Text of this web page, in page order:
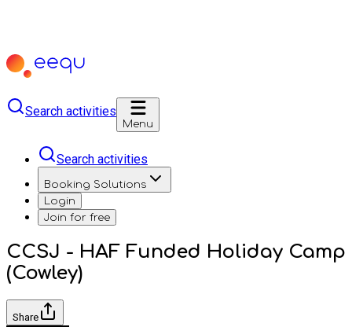
Search activities
Menu
Search activities
Booking Solutions
Login
Join for free
CCSJ - HAF Funded Holiday Camp
(Cowley)
Share